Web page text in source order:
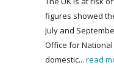
figures showed
July and
Office for National
domestic... read